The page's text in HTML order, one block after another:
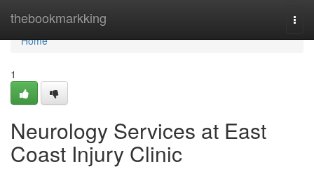
thebookmarkking
Home
Home
1
Neurology Services at East
Coast Injury Clinic